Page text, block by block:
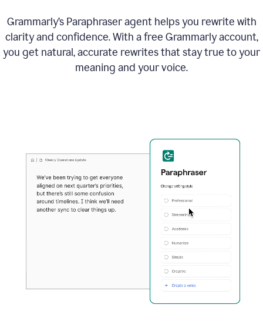
Grammarly’s Paraphraser agent helps you rewrite with
clarity and confidence. With a free Grammarly account,
you get natural, accurate rewrites that stay true to your
meaning and your voice.